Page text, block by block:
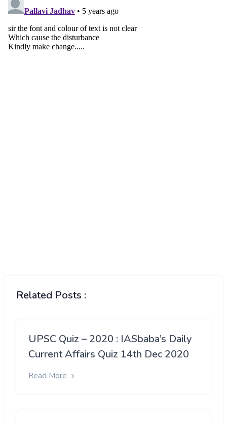
Related Posts :
UPSC Quiz – 2020 : IASbaba’s Daily
Current Affairs Quiz 14th Dec 2020
Read More